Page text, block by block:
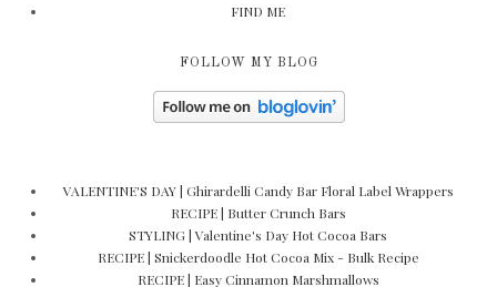
FIND ME
FOLLOW MY BLOG
VALENTINE'S DAY | Ghirardelli Candy Bar Floral Label Wrappers
RECIPE | Butter Crunch Bars
STYLING | Valentine's Day Hot Cocoa Bars
RECIPE | Snickerdoodle Hot Cocoa Mix - Bulk Recipe
RECIPE | Easy Cinnamon Marshmallows